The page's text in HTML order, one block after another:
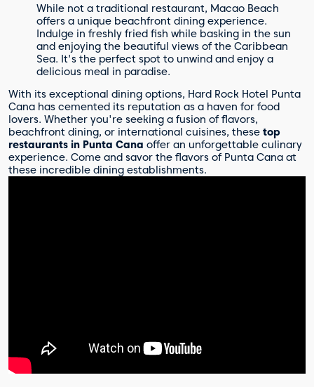
While not a traditional restaurant, Macao Beach
offers a unique beachfront dining experience.
Indulge in freshly fried fish while basking in the sun
and enjoying the beautiful views of the Caribbean
Sea. It's the perfect spot to unwind and enjoy a
delicious meal in paradise.
With its exceptional dining options, Hard Rock Hotel Punta
Cana has cemented its reputation as a haven for food
lovers. Whether you're seeking a fusion of flavors,
beachfront dining, or international cuisines, these top
restaurants in Punta Cana offer an unforgettable culinary
experience. Come and savor the flavors of Punta Cana at
these incredible dining establishments.